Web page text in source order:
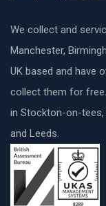
We collect and
Manchester,
UK based and have
collect them for
in Stockton-on-tees,
and Leeds.